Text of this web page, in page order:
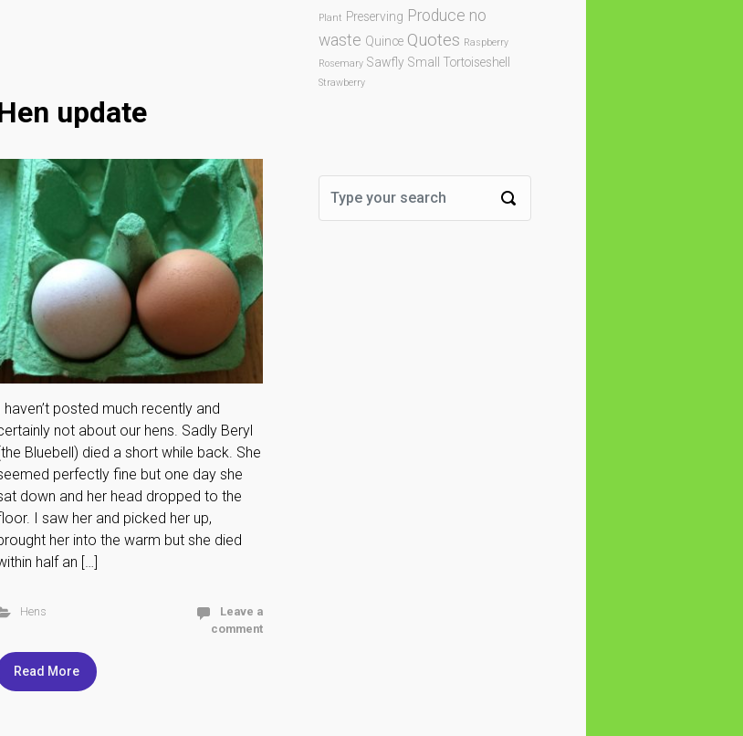
update
I haven’t posted much recently and
not about our hens. Sadly Beryl
Bluebell) died a short while back. She
perfectly fine but one day she
down and her head dropped to the
I saw her and picked her up,
her into the warm but she died
half an […]
Hens
Leave a
comment
Read More
Plant Preserving Produce no
waste Quince Quotes Raspberry
Rosemary Sawfly Small Tortoiseshell
Strawberry